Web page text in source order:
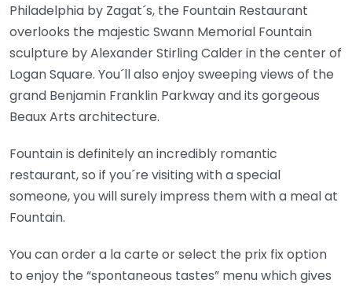
Philadelphia by Zagat´s, the Fountain Restaurant
overlooks the majestic Swann Memorial Fountain
sculpture by Alexander Stirling Calder in the center of
Logan Square. You´ll also enjoy sweeping views of the
grand Benjamin Franklin Parkway and its gorgeous
Beaux Arts architecture.
Fountain is definitely an incredibly romantic
restaurant, so if you´re visiting with a special
someone, you will surely impress them with a meal at
Fountain.
You can order a la carte or select the prix fix option
to enjoy the “spontaneous tastes” menu which gives